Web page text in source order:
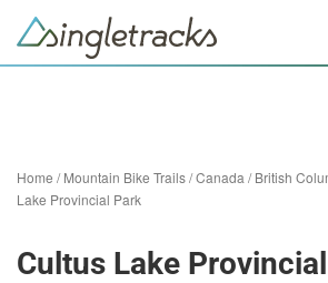
Home /Mountain Bike Trails/Canada /British
Lake Provincial Park
Cultus Lake